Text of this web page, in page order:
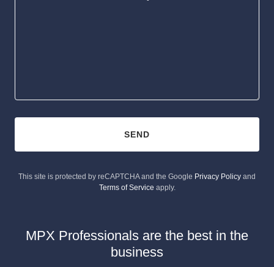
SEND
This site is protected by reCAPTCHA and the Google Privacy Policy and
Terms of Service apply.
MPX Professionals are the best in the
business